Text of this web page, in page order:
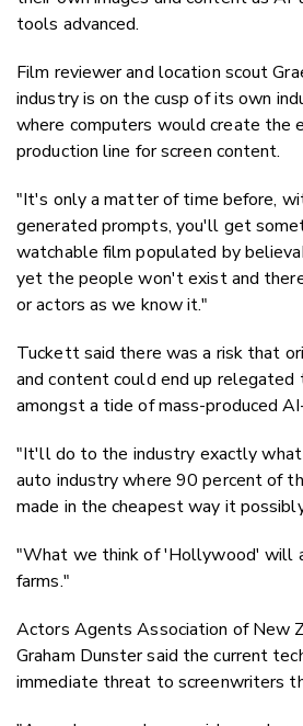
tools advanced.
Film reviewer and location scout
industry is on the cusp of its own
where computers would create the
production line for screen content.
"It's only a matter of time before,
generated prompts, you'll get
watchable film populated by
yet the people won't exist and
or actors as we know it."
Tuckett said there was a risk that
and content could end up relegated
amongst a tide of mass-produced
"It'll do to the industry exactly
auto industry where 90 percent of
made in the cheapest way it
"What we think of 'Hollywood' will
farms."
Actors Agents Association of New
Graham Dunster said the current
immediate threat to screenwriters